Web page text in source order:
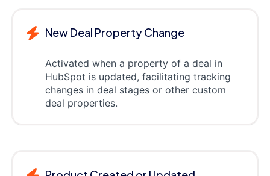
New Deal Property Change
Activated when a property of a deal in
HubSpot is updated, facilitating tracking
changes in deal stages or other custom
deal properties.